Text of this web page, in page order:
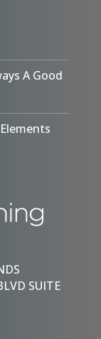
A Good
SUITE